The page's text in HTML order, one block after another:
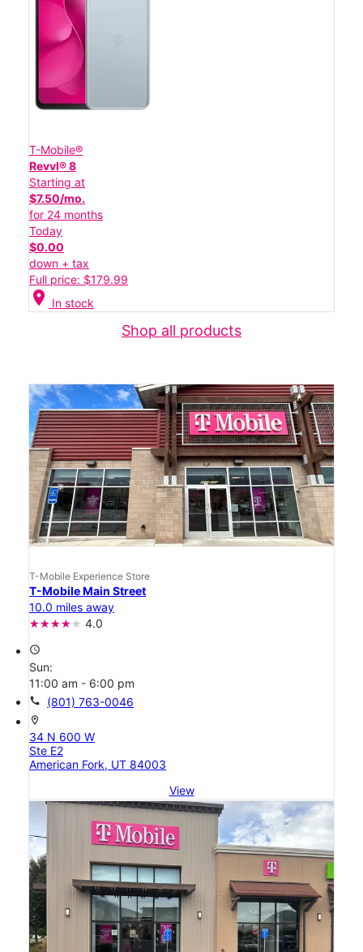
T-Mobile®
Revvl® 8
Starting at
$7.50/mo.
for 24 months
Today
$0.00
down + tax
Full price: $179.99
location_on In stock
Shop all products
T-Mobile Experience Store
T-Mobile Main Street
10.0 miles away
4.0
access_time
Sun:
11:00 am - 6:00 pm
call (801) 763-0046
location_on
34 N 600 W
Ste E2
American Fork, UT 84003
View